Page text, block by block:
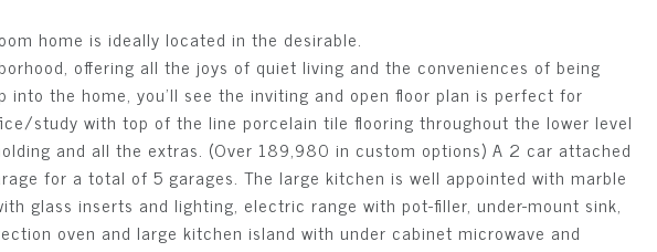
home is ideally located in the desirable.
offering all the joys of quiet living and the conveniences of being
into the home, you'll see the inviting and open floor plan is perfect for
study with top of the line porcelain tile flooring throughout the lower level
and all the extras. (Over 189,980 in custom options) A 2 car attached
for a total of 5 garages. The large kitchen is well appointed with marble
glass inserts and lighting, electric range with pot-filler, under-mount sink,
oven and large kitchen island with under cabinet microwave and